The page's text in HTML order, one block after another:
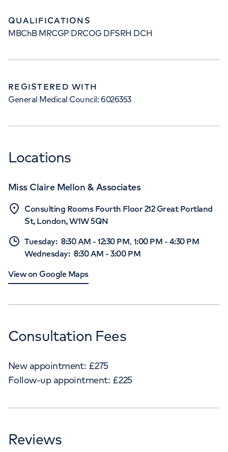
QUALIFICATIONS
MBChB MRCGP DRCOG DFSRH DCH
REGISTERED WITH
General Medical Council: 6026353
Locations
Miss Claire Mellon & Associates
Consulting Rooms Fourth Floor 212 Great Portland
St, London, W1W 5QN
Tuesday: 8:30 AM -12:30 PM, 1:00 PM - 4:30 PM
Wednesday: 8:30 AM -3:00 PM
View on Google Maps
Consultation Fees
New appointment: £275
Follow-up appointment: £225
Reviews